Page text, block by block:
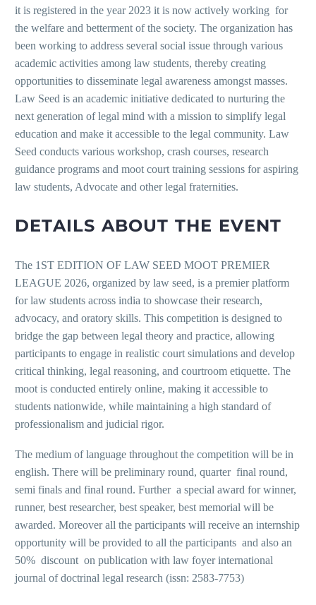
it is registered in the year 2023 it is now actively working for
the welfare and betterment of the society. The organization has
been working to address several social issue through various
academic activities among law students, thereby creating
opportunities to disseminate legal awareness amongst masses.
Law Seed is an academic initiative dedicated to nurturing the
next generation of legal mind with a mission to simplify legal
education and make it accessible to the legal community. Law
Seed conducts various workshop, crash courses, research
guidance programs and moot court training sessions for aspiring
law students, Advocate and other legal fraternities.
DETAILS ABOUT THE EVENT
The 1ST EDITION OF LAW SEED MOOT PREMIER
LEAGUE 2026, organized by law seed, is a premier platform
for law students across india to showcase their research,
advocacy, and oratory skills. This competition is designed to
bridge the gap between legal theory and practice, allowing
participants to engage in realistic court simulations and develop
critical thinking, legal reasoning, and courtroom etiquette. The
moot is conducted entirely online, making it accessible to
students nationwide, while maintaining a high standard of
professionalism and judicial rigor.
The medium of language throughout the competition will be in
english. There will be preliminary round, quarter final round,
semi finals and final round. Further a special award for winner,
runner, best researcher, best speaker, best memorial will be
awarded. Moreover all the participants will receive an internship
opportunity will be provided to all the participants and also an
50% discount on publication with law foyer international
journal of doctrinal legal research (issn: 2583-7753)